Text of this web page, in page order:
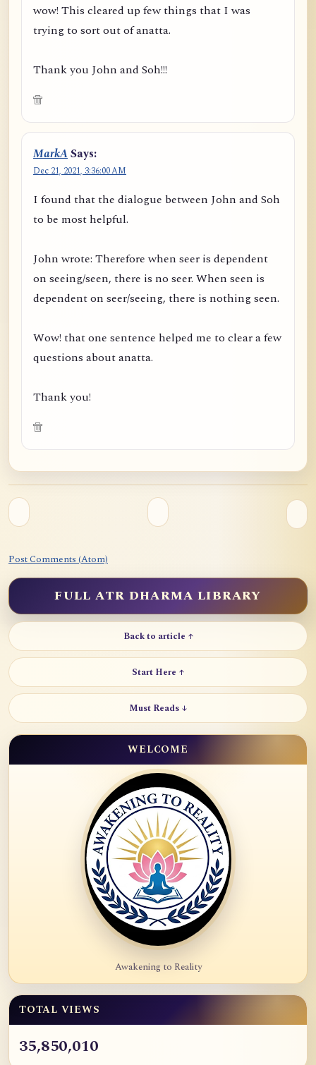
wow! This cleared up few things that I was
trying to sort out of anatta.
Thank you John and Soh!!!
MarkASays:
Dec 21, 2021, 3:36:00 AM
I found that the dialogue between John and Soh
to be most helpful.
John wrote: Therefore when seer is dependent
on seeing/seen, there is no seer. When seen is
dependent on seer/seeing, there is nothing seen.
Wow! that one sentence helped me to clear a few
questions about anatta.
Thank you!
Post Comments (Atom)
FULL ATR DHARMA LIBRARY
Back to article ↑
Start Here ↑
Must Reads ↓
WELCOME
Awakening to Reality
TOTAL VIEWS
35,850,010